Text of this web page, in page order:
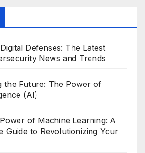
Defenses: The Latest
News and Trends
the Future: The Power of
(AI)
of Machine Learning: A
Guide to Revolutionizing Your